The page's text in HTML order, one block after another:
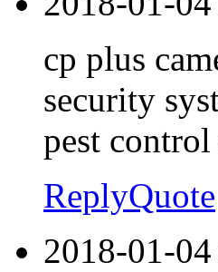
cp plus
security
pest control
ReplyQuote
2018-01-